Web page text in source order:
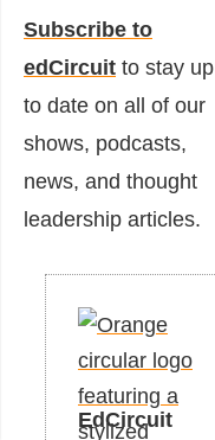
Subscribe to
edCircuit to stay up
to date on all of our
shows, podcasts,
news, and thought
leadership articles.
EdCircuit